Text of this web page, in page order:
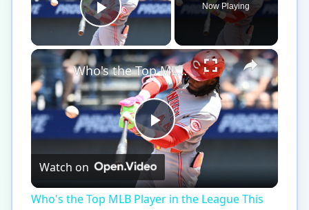
Play Video
Now Playing
×
Play
Video
Who's the Top MLB Player in the League This Season?
Watch on
Who's the Top MLB Player in the League This